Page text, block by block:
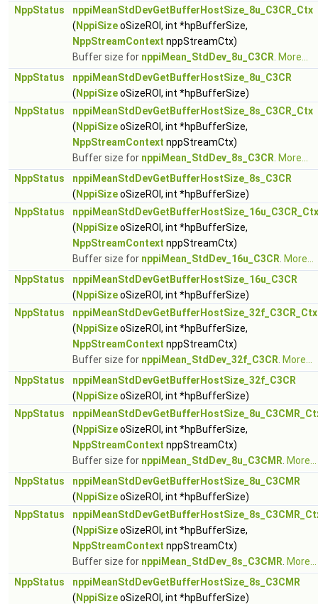
NppStatus
nppiMeanStdDevGetBufferHostSize_8u_C3CR_Ctx
( NppiSizeoSizeROI, int *hpBufferSize,
NppStreamContext nppStreamCtx)
Buffer size for nppiMean_StdDev_8u_C3CR More...
NppStatus
nppiMeanStdDevGetBufferHostSize_8u_C3CR
( NppiSizeoSizeROI, int *hpBufferSize)
NppStatus
nppiMeanStdDevGetBufferHostSize_8s_C3CR_Ctx
( NppiSizeoSizeROI, int *hpBufferSize,
NppStreamContext nppStreamCtx)
Buffer size for nppiMean_StdDev_8s_C3CR More...
NppStatus
nppiMeanStdDevGetBufferHostSize_8s_C3CR
( NppiSizeoSizeROI, int *hpBufferSize)
NppStatus
nppiMeanStdDevGetBufferHostSize_16u_C3CR_Ctx
( NppiSizeoSizeROI, int *hpBufferSize,
NppStreamContext nppStreamCtx)
Buffer size for nppiMean_StdDev_16u_C3CR More...
NppStatus
nppiMeanStdDevGetBufferHostSize_16u_C3CR
( NppiSizeoSizeROI, int *hpBufferSize)
NppStatus
nppiMeanStdDevGetBufferHostSize_32f_C3CR_Ctx
( NppiSizeoSizeROI, int *hpBufferSize,
NppStreamContext nppStreamCtx)
Buffer size for nppiMean_StdDev_32f_C3CR More...
NppStatus
nppiMeanStdDevGetBufferHostSize_32f_C3CR
( NppiSizeoSizeROI, int *hpBufferSize)
NppStatus
( NppiSizeoSizeROI, int *hpBufferSize,
NppStreamContext nppStreamCtx)
Buffer size for nppiMean_StdDev_8u_C3CMR More...
NppStatus
nppiMeanStdDevGetBufferHostSize_8u_C3CMR
( NppiSizeoSizeROI, int *hpBufferSize)
NppStatus
( NppiSizeoSizeROI, int *hpBufferSize,
NppStreamContext nppStreamCtx)
Buffer size for nppiMean_StdDev_8s_C3CMR More...
NppStatus
nppiMeanStdDevGetBufferHostSize_8s_C3CMR
( NppiSizeoSizeROI, int *hpBufferSize)